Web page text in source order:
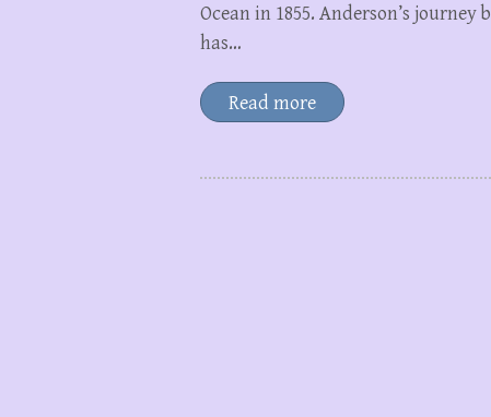
Ocean in 1855. Anderson’s
has…
Read more